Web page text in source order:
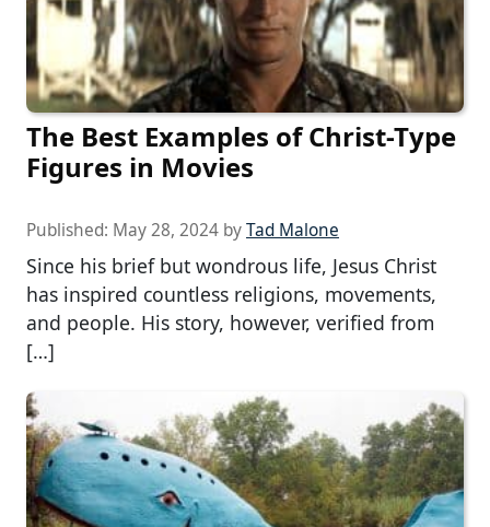
The Best Examples of Christ-Type
Figures in Movies
Published: May 28, 2024 byTad Malone
Since his brief but wondrous life, Jesus Christ
has inspired countless religions, movements,
and people. His story, however, verified from
[…]